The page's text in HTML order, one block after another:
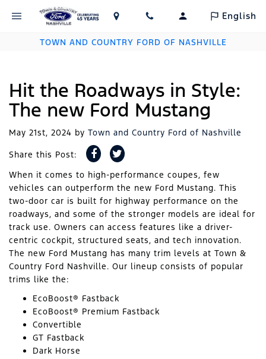
English
TOWN AND COUNTRY FORD OF NASHVILLE
Hit the Roadways in Style:
The new Ford Mustang
May 21st, 2024 by Town and Country Ford of Nashville
Share this Post:
When it comes to high-performance coupes, few
vehicles can outperform the new Ford Mustang. This
two-door car is built for highway performance on the
roadways, and some of the stronger models are ideal for
track use. Owners can access features like a driver-
centric cockpit, structured seats, and tech innovation.
The new Ford Mustang has many trim levels at Town &
Country Ford Nashville. Our lineup consists of popular
trims like the:
EcoBoost® Fastback
EcoBoost® Premium Fastback
Convertible
GT Fastback
Dark Horse